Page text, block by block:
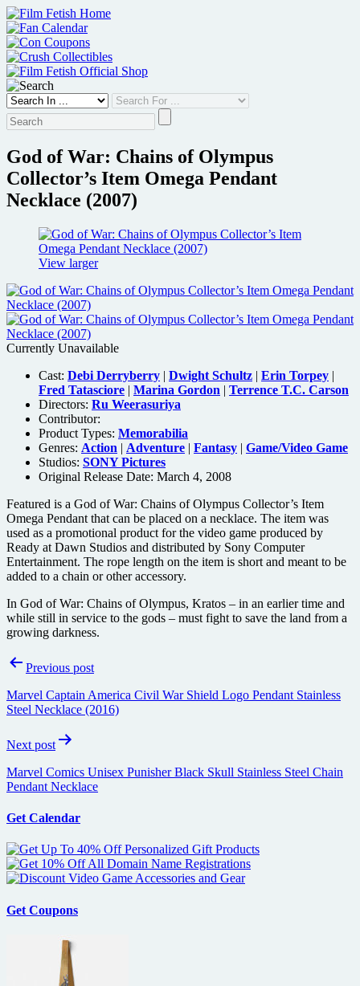
Skip
to
content
God of War: Chains of Olympus
Collector’s Item Omega Pendant
Necklace (2007)
View larger
Currently Unavailable
Cast: Debi Derryberry | Dwight Schultz | Erin Torpey |
Fred Tatasciore | Marina Gordon | Terrence T.C. Carson
Directors: Ru Weerasuriya
Contributor:
Product Types: Memorabilia
Genres: Action | Adventure | Fantasy | Game/Video Game
Studios: SONY Pictures
Original Release Date: March 4, 2008
Featured is a God of War: Chains of Olympus Collector’s Item
Omega Pendant that can be placed on a necklace. The item was
used as a promotional product for the video game produced by
Ready at Dawn Studios and distributed by Sony Computer
Entertainment. The rope length on the item is short and meant to be
added to a chain or other accessory.
In God of War: Chains of Olympus, Kratos – in an earlier time and
while still in service to the gods – must fight to save the land from a
growing darkness.
PostPrevious post
Marvel Captain America Civil War Shield Logo Pendant Stainless
Steel Necklace (2016)
Next post
Marvel Comics Unisex Punisher Black Skull Stainless Steel Chain
Pendant Necklace
Get Calendar
Get Coupons